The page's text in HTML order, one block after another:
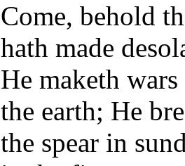
Come, behold
hath made
He maketh
the earth; He
the spear in